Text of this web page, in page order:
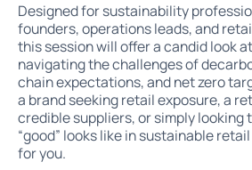
Designed for sustainability
founders, operations leads, and
this session will offer a candid look
navigating the challenges of
chain expectations, and net zero
a brand seeking retail exposure, a
credible suppliers, or simply looking
“good” looks like in sustainable
for you.